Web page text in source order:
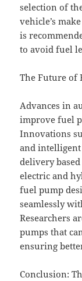
selection of
vehicle’s
is
to avoid fuel
The Future of
Advances in
improve fuel
Innovations
and
delivery
electric and
fuel pump
seamlessly
Researchers
pumps that
ensuring
Conclusion: